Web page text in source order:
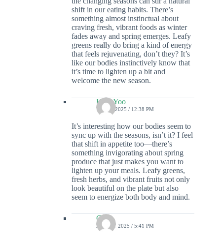
shift in our eating habits. There’s
something almost instinctual about
craving fresh, vibrant foods as winter
fades away and spring emerges. Leafy
greens really do bring a kind of energy
that feels rejuvenating, don’t they? It’s
like our bodies instinctively know that
it’s time to lighten up a bit and
welcome the new season.
Kian Yoo
7 JULY 2025 / 12:38 PM
It’s interesting how our bodies seem to
sync up with the seasons, isn’t it? I feel
that shift in appetite too—there’s
something invigorating about spring
produce that just makes you want to
lighten up your meals. Leafy greens,
fresh herbs, and vibrant fruits not only
look beautiful on the plate but also
seem to energize both body and mind.
Colin
24 JULY 2025 / 5:41 PM